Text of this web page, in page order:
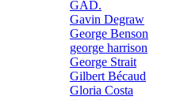
GAD.
Gavin Degraw
George Benson
george harrison
George Strait
Gilbert Bécaud
Gloria Costa